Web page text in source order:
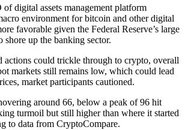
digital assets management platform
environment for bitcoin and other digital
favorable given the Federal Reserve’s large
up the banking sector.
actions could trickle through to crypto, overall
markets still remains low, which could lead
market participants cautioned.
around 66, below a peak of 96 hit
turmoil but still higher than where it started
to data from CryptoCompare.